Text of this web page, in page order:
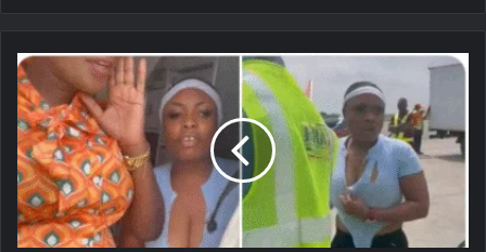
BREAKING:
Court
Frees
Ibom
Air
Passenger,
Emmanson